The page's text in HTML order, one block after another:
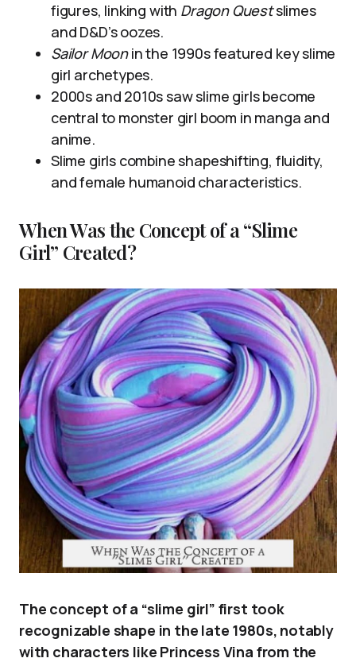
figures, linking with Dragon Questslimes
and D&D’s oozes.
Sailor Moonin the 1990s featured key slime
girl archetypes.
2000s and 2010s saw slime girls become
central to monster girl boom in manga and
anime.
Slime girls combine shapeshifting, fluidity,
and female humanoid characteristics.
When Was the Concept of a “Slime
Girl” Created?
The concept of a “slime girl” first took
recognizable shape in the late 1980s, notably
with characters like Princess Vina from the